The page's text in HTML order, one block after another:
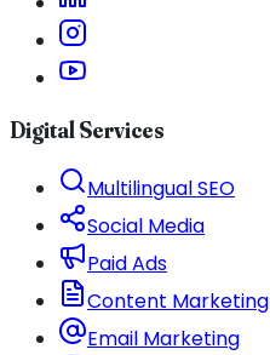
Digital Services
Multilingual SEO
Social Media
Paid Ads
Content Marketing
Email Marketing